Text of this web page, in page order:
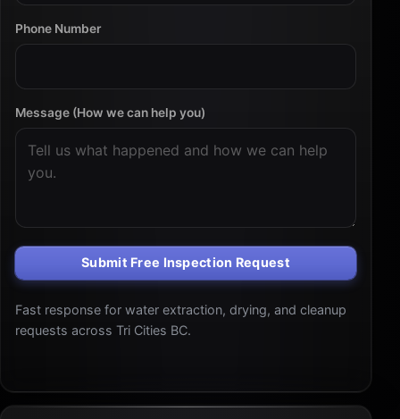
Phone Number
Message (How we can help you)
Submit Free Inspection Request
Fast response for water extraction, drying, and cleanup
requests across Tri Cities BC.